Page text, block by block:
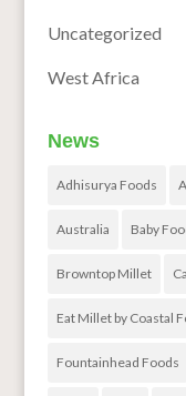
Uncategorized
West Africa
News
Adhisurya Foods
Australia Baby
Browntop Millet
Eat Millet by Coastal
Fountainhead Foods